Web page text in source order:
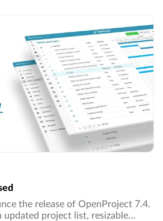
the release of OpenProject 7.4.
updated project list, resizable